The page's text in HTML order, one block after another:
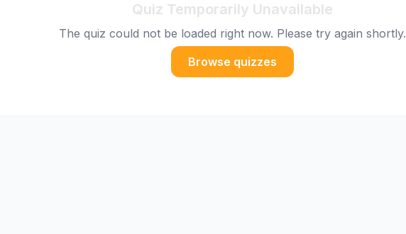
Quiz Temporarily Unavailable
The quiz could not be loaded right now. Please try again shortly.
Browse quizzes